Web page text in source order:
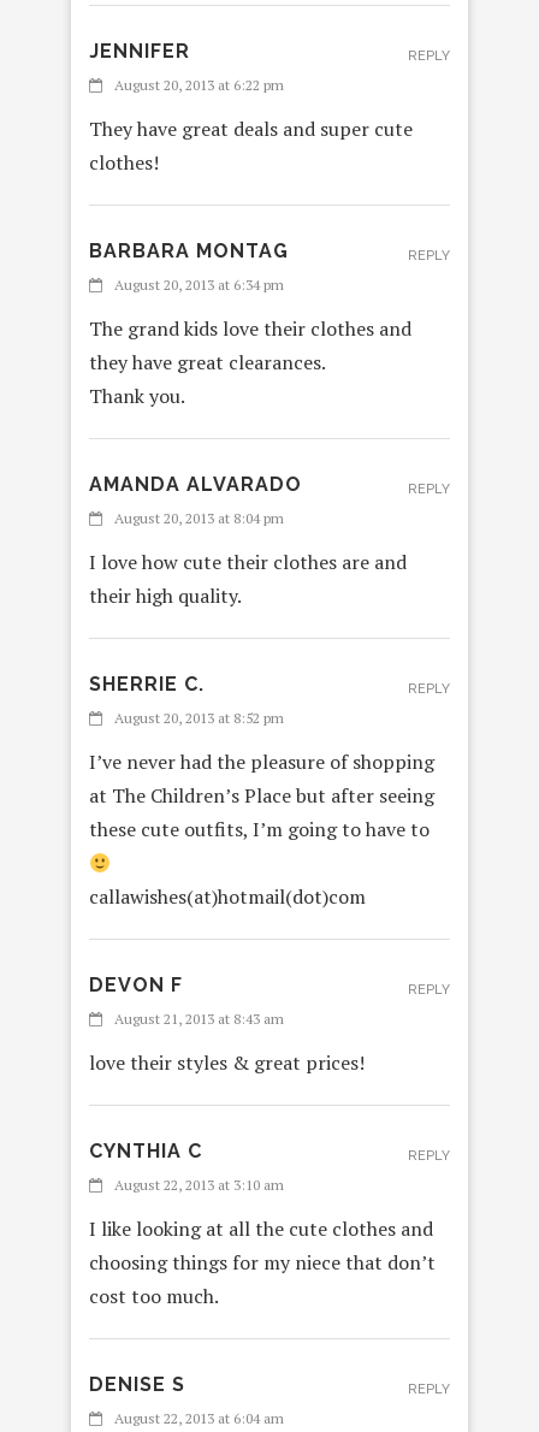
JENNIFER
August 20, 2013 at 6:22 pm
They have great deals and super cute
clothes!
REPLY
BARBARA MONTAG
August 20, 2013 at 6:34 pm
The grand kids love their clothes and
they have great clearances.
Thank you.
REPLY
AMANDA ALVARADO
August 20, 2013 at 8:04 pm
I love how cute their clothes are and
their high quality.
REPLY
SHERRIE C.
August 20, 2013 at 8:52 pm
I’ve never had the pleasure of shopping
at The Children’s Place but after seeing
these cute outfits, I’m going to have to
callawishes(at)hotmail(dot)com
REPLY
DEVON F
August 21, 2013 at 8:43 am
love their styles & great prices!
REPLY
CYNTHIA C
August 22, 2013 at 3:10 am
I like looking at all the cute clothes and
choosing things for my niece that don’t
cost too much.
REPLY
DENISE S
August 22, 2013 at 6:04 am
REPLY